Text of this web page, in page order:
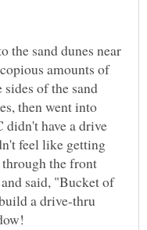
the sand dunes near
amounts of
of the sand
then went into
have a drive
feel like getting
the front
said, "Bucket of
a drive-thru